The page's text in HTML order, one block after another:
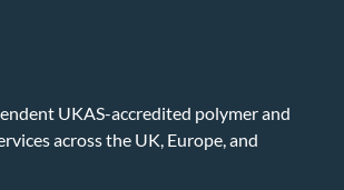
UKAS-accredited polymer and
across the UK, Europe, and